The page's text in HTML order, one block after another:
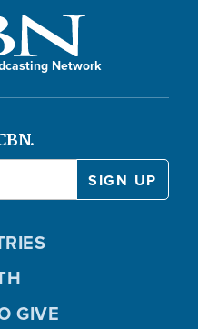
Network
GIVE